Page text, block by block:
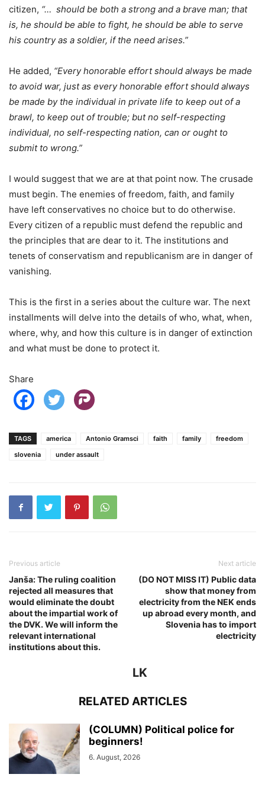
citizen, “… should be both a strong and a brave man; that
is, he should be able to fight, he should be able to serve
his country as a soldier, if the need arises.”
He added, “Every honorable effort should always be made
to avoid war, just as every honorable effort should always
be made by the individual in private life to keep out of a
brawl, to keep out of trouble; but no self-respecting
individual, no self-respecting nation, can or ought to
submit to wrong.”
I would suggest that we are at that point now. The crusade
must begin. The enemies of freedom, faith, and family
have left conservatives no choice but to do otherwise.
Every citizen of a republic must defend the republic and
the principles that are dear to it. The institutions and
tenets of conservatism and republicanism are in danger of
vanishing.
This is the first in a series about the culture war. The next
installments will delve into the details of who, what, when,
where, why, and how this culture is in danger of extinction
and what must be done to protect it.
Share
TAGS america Antonio Gramsci faith family
freedom
slovenia
under assault
Previous article
Janša: The ruling coalition
rejected all measures that
would eliminate the doubt
about the impartial work of
the DVK. We will inform the
relevant international
institutions about this.
Next article
(DO NOT MISS IT) Public data
show that money from
electricity from the NEK ends
up abroad every month, and
Slovenia has to import
electricity
LK
RELATED ARTICLES
(COLUMN) Political police for
beginners!
6. August, 2026